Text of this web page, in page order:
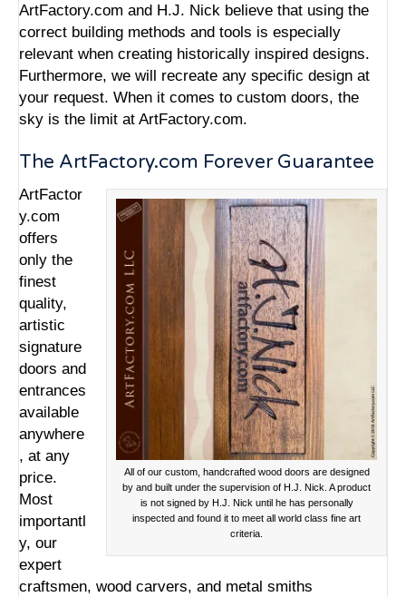
ArtFactory.com and H.J. Nick believe that using the
correct building methods and tools is especially
relevant when creating historically inspired designs.
Furthermore, we will recreate any specific design at
your request. When it comes to custom doors, the
sky is the limit at ArtFactory.com.
The ArtFactory.com Forever Guarantee
All of our custom, handcrafted wood doors are designed
by and built under the supervision of H.J. Nick. A product
is not signed by H.J. Nick until he has personally
inspected and found it to meet all world class fine art
criteria.
ArtFactor
y.com
offers
only the
finest
quality,
artistic
signature
doors and
entrances
available
anywhere
, at any
price.
Most
importantl
y, our
expert
craftsmen, wood carvers, and metal smiths